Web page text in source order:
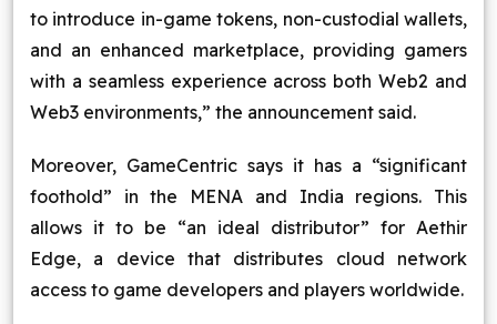
to introduce in-game tokens, non-custodial wallets,
and an enhanced marketplace, providing gamers
with a seamless experience across both Web2 and
Web3 environments,” the announcement said.
Moreover, GameCentric says it has a “significant
foothold” in the MENA and India regions. This
allows it to be “an ideal distributor” for Aethir
Edge, a device that distributes cloud network
access to game developers and players worldwide.